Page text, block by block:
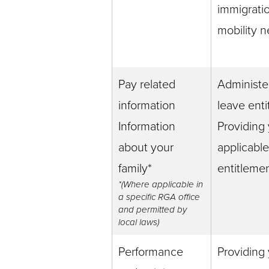
mobility
Pay related
information
Information
about your
family*
*(Where applicable in
a specific RGA office
and permitted by
local laws)
leave
Performance